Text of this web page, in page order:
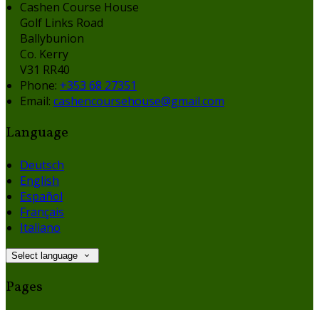
Cashen Course House
Golf Links Road
Ballybunion
Co. Kerry
V31 RR40
Phone: +353 68 27351
Email: cashencoursehouse@gmail.com
Language
Deutsch
English
Español
Français
Italiano
Select language
Pages